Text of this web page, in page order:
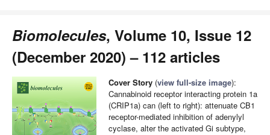
Biomolecules, Volume 10, Issue 12
(December 2020) – 112 articles
Cover Story (view full-size image):
Cannabinoid receptor interacting protein 1a
(CRIP1a) can (left to right): attenuate CB1
receptor-mediated inhibition of adenylyl
cyclase, alter the activated Gi subtype,